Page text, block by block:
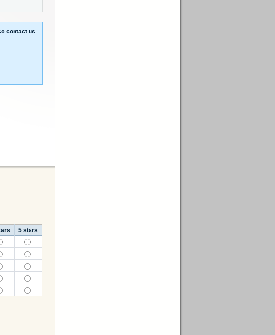
contact us
5 stars